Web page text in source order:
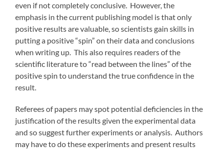
even if not completely conclusive. However, the
emphasis in the current publishing model is that only
positive results are valuable, so scientists gain skills in
putting a positive “spin” on their data and conclusions
when writing up. This also requires readers of the
scientific literature to “read between the lines” of the
positive spin to understand the true confidence in the
result.
Referees of papers may spot potential deficiencies in the
justification of the results given the experimental data
and so suggest further experiments or analysis. Authors
may have to do these experiments and present results